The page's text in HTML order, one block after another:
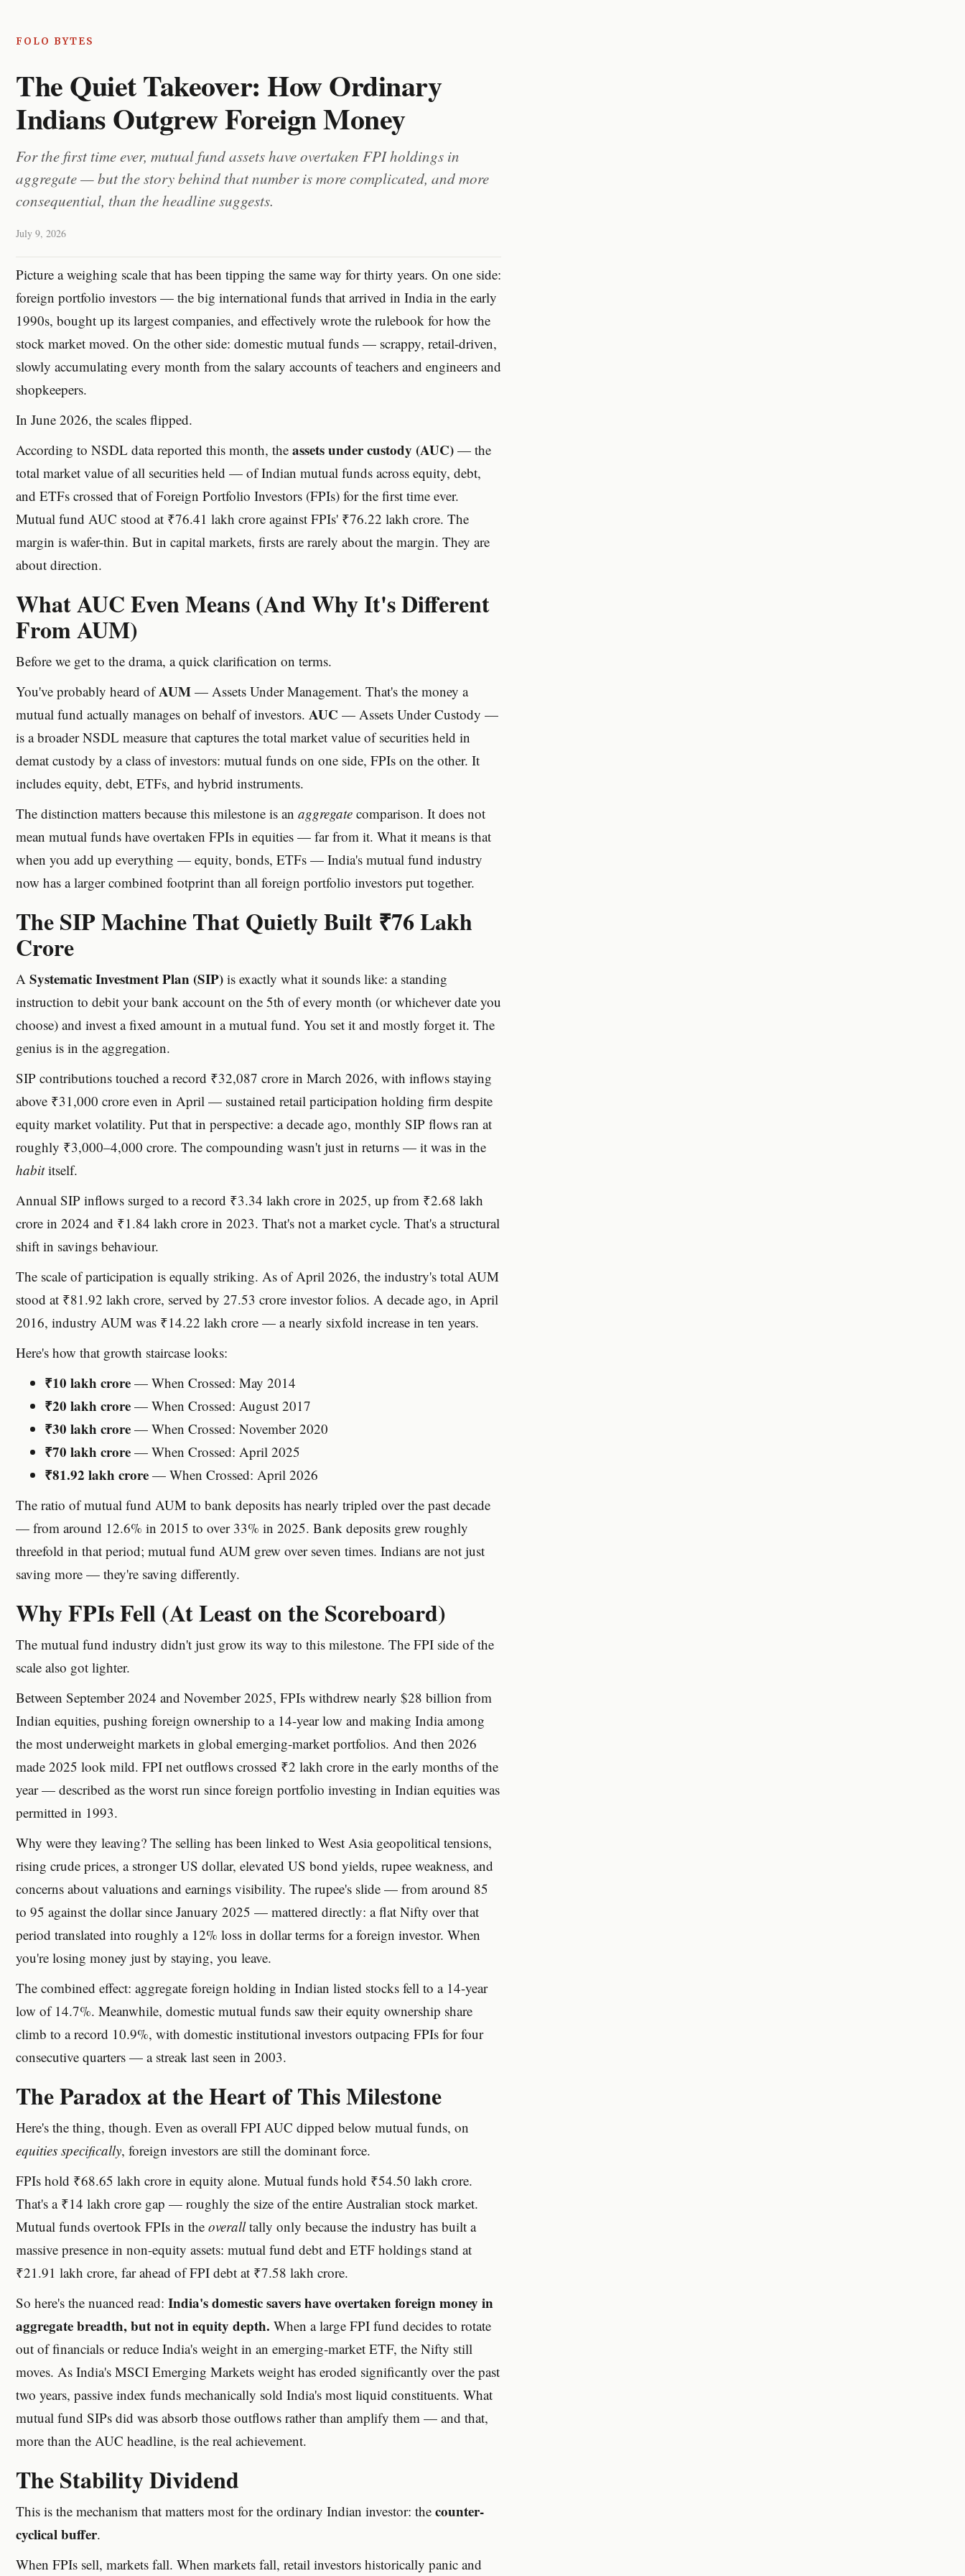
FOLO BYTES
The Quiet Takeover: How Ordinary
Indians Outgrew Foreign Money
For the first time ever, mutual fund assets have overtaken FPI holdings in
aggregate — but the story behind that number is more complicated, and more
consequential, than the headline suggests.
July 9, 2026
Picture a weighing scale that has been tipping the same way for thirty years. On one side:
foreign portfolio investors — the big international funds that arrived in India in the early
1990s, bought up its largest companies, and effectively wrote the rulebook for how the
stock market moved. On the other side: domestic mutual funds — scrappy, retail-driven,
slowly accumulating every month from the salary accounts of teachers and engineers and
shopkeepers.
In June 2026, the scales flipped.
According to NSDL data reported this month, the assets under custody (AUC) — the
total market value of all securities held — of Indian mutual funds across equity, debt,
and ETFs crossed that of Foreign Portfolio Investors (FPIs) for the first time ever.
Mutual fund AUC stood at ₹76.41 lakh crore against FPIs' ₹76.22 lakh crore. The
margin is wafer-thin. But in capital markets, firsts are rarely about the margin. They are
about direction.
What AUC Even Means (And Why It's Different
From AUM)
Before we get to the drama, a quick clarification on terms.
You've probably heard ofAUM — Assets Under Management. That's the money a
mutual fund actually manages on behalf of investors. AUC — Assets Under Custody —
is a broader NSDL measure that captures the total market value of securities held in
demat custody by a class of investors: mutual funds on one side, FPIs on the other. It
includes equity, debt, ETFs, and hybrid instruments.
The distinction matters because this milestone is an aggregate comparison. It does not
mean mutual funds have overtaken FPIs in equities — far from it. What it means is that
when you add up everything — equity, bonds, ETFs — India's mutual fund industry
now has a larger combined footprint than all foreign portfolio investors put together.
The SIP Machine That Quietly Built ₹76 Lakh
Crore
A Systematic Investment Plan (SIP) is exactly what it sounds like: a standing
instruction to debit your bank account on the 5th of every month (or whichever date you
choose) and invest a fixed amount in a mutual fund. You set it and mostly forget it. The
genius is in the aggregation.
SIP contributions touched a record ₹32,087 crore in March 2026, with inflows staying
above ₹31,000 crore even in April — sustained retail participation holding firm despite
equity market volatility. Put that in perspective: a decade ago, monthly SIP flows ran at
roughly ₹3,000–4,000 crore. The compounding wasn't just in returns — it was in the
habititself.
Annual SIP inflows surged to a record ₹3.34 lakh crore in 2025, up from ₹2.68 lakh
crore in 2024 and ₹1.84 lakh crore in 2023. That's not a market cycle. That's a structural
shift in savings behaviour.
The scale of participation is equally striking. As of April 2026, the industry's total AUM
stood at ₹81.92 lakh crore, served by 27.53 crore investor folios. A decade ago, in April
2016, industry AUM was ₹14.22 lakh crore — a nearly sixfold increase in ten years.
Here's how that growth staircase looks:
₹10 lakh crore — When Crossed: May 2014
₹20 lakh crore — When Crossed: August 2017
₹30 lakh crore — When Crossed: November 2020
₹70 lakh crore — When Crossed: April 2025
₹81.92 lakh crore — When Crossed: April 2026
The ratio of mutual fund AUM to bank deposits has nearly tripled over the past decade
— from around 12.6% in 2015 to over 33% in 2025. Bank deposits grew roughly
threefold in that period; mutual fund AUM grew over seven times. Indians are not just
saving more — they're saving differently.
Why FPIs Fell (At Least on the Scoreboard)
The mutual fund industry didn't just grow its way to this milestone. The FPI side of the
scale also got lighter.
Between September 2024 and November 2025, FPIs withdrew nearly $28 billion from
Indian equities, pushing foreign ownership to a 14-year low and making India among
the most underweight markets in global emerging-market portfolios. And then 2026
made 2025 look mild. FPI net outflows crossed ₹2 lakh crore in the early months of the
year — described as the worst run since foreign portfolio investing in Indian equities was
permitted in 1993.
Why were they leaving? The selling has been linked to West Asia geopolitical tensions,
rising crude prices, a stronger US dollar, elevated US bond yields, rupee weakness, and
concerns about valuations and earnings visibility. The rupee's slide — from around 85
to 95 against the dollar since January 2025 — mattered directly: a flat Nifty over that
period translated into roughly a 12% loss in dollar terms for a foreign investor. When
you're losing money just by staying, you leave.
The combined effect: aggregate foreign holding in Indian listed stocks fell to a 14-year
low of 14.7%. Meanwhile, domestic mutual funds saw their equity ownership share
climb to a record 10.9%, with domestic institutional investors outpacing FPIs for four
consecutive quarters — a streak last seen in 2003.
The Paradox at the Heart of This Milestone
Here's the thing, though. Even as overall FPI AUC dipped below mutual funds, on
equities specifically, foreign investors are still the dominant force.
FPIs hold ₹68.65 lakh crore in equity alone. Mutual funds hold ₹54.50 lakh crore.
That's a ₹14 lakh crore gap — roughly the size of the entire Australian stock market.
Mutual funds overtook FPIs in the overalltally only because the industry has built a
massive presence in non-equity assets: mutual fund debt and ETF holdings stand at
₹21.91 lakh crore, far ahead of FPI debt at ₹7.58 lakh crore.
So here's the nuanced read: India's domestic savers have overtaken foreign money in
aggregate breadth, but not in equity depth. When a large FPI fund decides to rotate
out of financials or reduce India's weight in an emerging-market ETF, the Nifty still
moves. As India's MSCI Emerging Markets weight has eroded significantly over the past
two years, passive index funds mechanically sold India's most liquid constituents. What
mutual fund SIPs did was absorb those outflows rather than amplify them — and that,
more than the AUC headline, is the real achievement.
The Stability Dividend
This is the mechanism that matters most for the ordinary Indian investor: the counter-
cyclical buffer.
When FPIs sell, markets fall. When markets fall, retail investors historically panic and